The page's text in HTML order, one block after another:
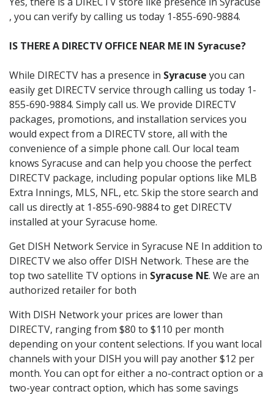
, you can verify by calling us today 1-855-690-9884.
IS THERE A DIRECTV OFFICE NEAR ME IN Syracuse?
While DIRECTV has a presence in Syracuse you can
easily get DIRECTV service through calling us today 1-
855-690-9884. Simply call us. We provide DIRECTV
packages, promotions, and installation services you
would expect from a DIRECTV store, all with the
convenience of a simple phone call. Our local team
knows Syracuse and can help you choose the perfect
DIRECTV package, including popular options like MLB
Extra Innings, MLS, NFL, etc. Skip the store search and
call us directly at 1-855-690-9884 to get DIRECTV
installed at your Syracuse home.
Get DISH Network Service in Syracuse NE In addition to
DIRECTV we also offer DISH Network. These are the
top two satellite TV options in Syracuse NE. We are an
authorized retailer for both
With DISH Network your prices are lower than
DIRECTV, ranging from $80 to $110 per month
depending on your content selections. If you want local
channels with your DISH you will pay another $12 per
month. You can opt for either a no-contract option or a
two-year contract option, which has some savings